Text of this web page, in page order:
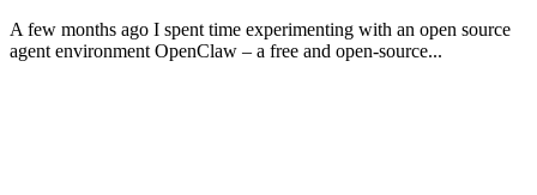
A few months ago I spent time experimenting with an open source
agent environment OpenClaw – a free and open-source...